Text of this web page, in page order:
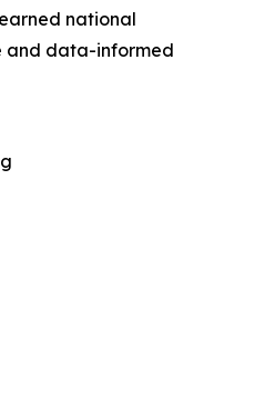
national
and data-informed